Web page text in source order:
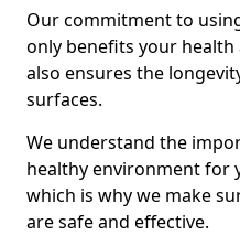
Our commitment to
only benefits your
also ensures the
surfaces.
We understand the
healthy environment for
which is why we make
are safe and effective.